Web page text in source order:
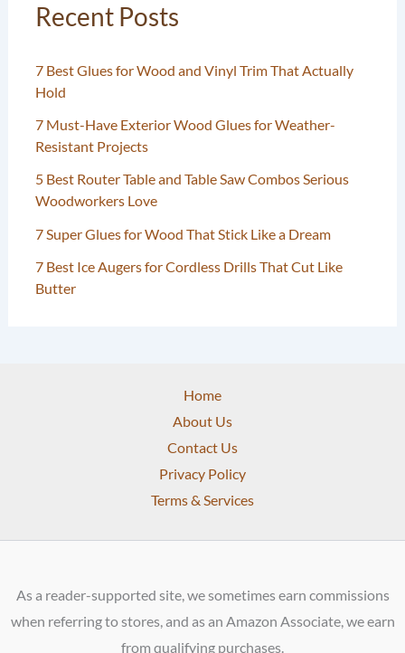
Recent Posts
7 Best Glues for Wood and Vinyl Trim That Actually
Hold
7 Must-Have Exterior Wood Glues for Weather-
Resistant Projects
5 Best Router Table and Table Saw Combos Serious
Woodworkers Love
7 Super Glues for Wood That Stick Like a Dream
7 Best Ice Augers for Cordless Drills That Cut Like
Butter
Home
About Us
Contact Us
Privacy Policy
Terms & Services
As a reader-supported site, we sometimes earn commissions
when referring to stores, and as an Amazon Associate, we earn
from qualifying purchases.